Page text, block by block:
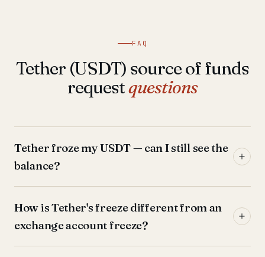
FAQ
Tether (USDT) source of funds
requestquestions
Tether froze my USDT — can I still see the
balance?
How is Tether's freeze different from an
exchange account freeze?